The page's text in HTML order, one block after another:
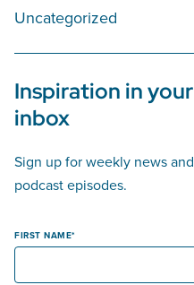
Uncategorized
Inspiration in your
inbox
Sign up for weekly news and
podcast episodes.
FIRST NAME